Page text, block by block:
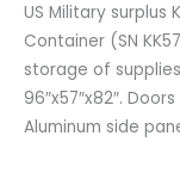
US Military surplus
Container (SN
storage of
96″x57″x82″.
Aluminum side